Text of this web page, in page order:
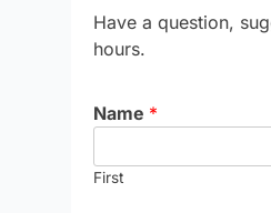
Have a question,
hours.
Name *
First